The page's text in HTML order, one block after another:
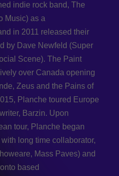
indie rock band, The
Music) as a
in 2011 released their
by Dave Newfeld (Super
Scene). The Paint
over Canada opening
Zeus and the Pains of
Planche toured Europe
Barzin. Upon
tour, Planche began
long time collaborator,
Mass Paves) and
based